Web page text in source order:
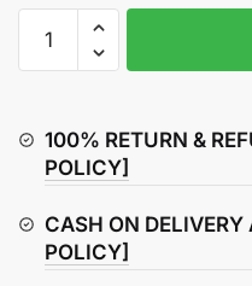
CBR150R
(Rear)
quantity
100% RETURN &
POLICY]
CASH ON DELIVERY
POLICY]